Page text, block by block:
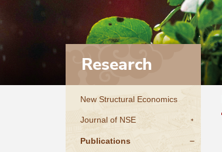
Research
New Structural Economics
Journal of NSE
Publications